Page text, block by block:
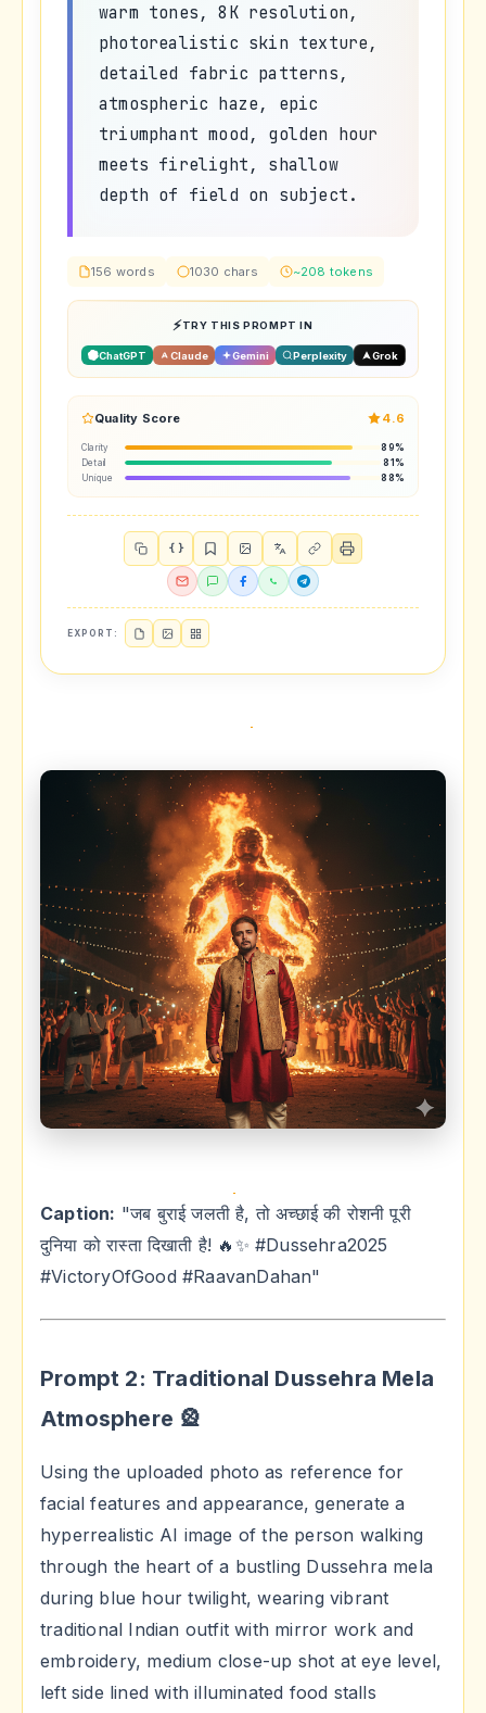
warm tones, 8K resolution,
photorealistic skin texture,
detailed fabric patterns,
atmospheric haze, epic
triumphant mood, golden hour
meets firelight, shallow
depth of field on subject.
156 words 1030 chars ~208 tokens
TRY THIS PROMPT IN
ChatGPT Claude Gemini Perplexity Grok
Quality Score 4.6
Clarity
89%
Detail
81%
Unique
88%
{ }
EXPORT:
Caption: "जब बुराई जलती है, तो अच्छाई की रोशनी पूरी
दुनिया को रास्ता दिखाती है! 🔥✨ #Dussehra2025
#VictoryOfGood #RaavanDahan"
Prompt 2: Traditional Dussehra Mela
Atmosphere 🎡
Using the uploaded photo as reference for
facial features and appearance, generate a
hyperrealistic AI image of the person walking
through the heart of a bustling Dussehra mela
during blue hour twilight, wearing vibrant
traditional Indian outfit with mirror work and
embroidery, medium close-up shot at eye level,
left side lined with illuminated food stalls